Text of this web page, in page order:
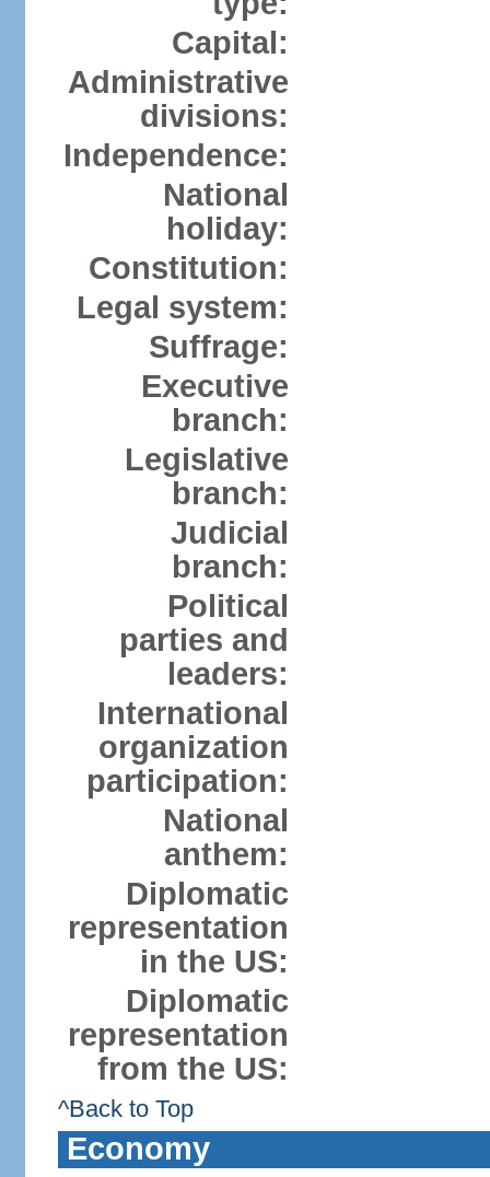
Capital:
Administrative
divisions:
Independence:
National
holiday:
Constitution:
Legal system:
Suffrage:
Executive
branch:
Legislative
branch:
Judicial
branch:
Political
parties and
leaders:
International
organization
participation:
National
anthem:
Diplomatic
representation
in the US:
Diplomatic
representation
from the US:
^Back to Top
Economy